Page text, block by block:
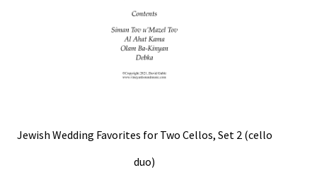
Jewish Wedding Favorites for Two Cellos, Set 2 (cello
duo)